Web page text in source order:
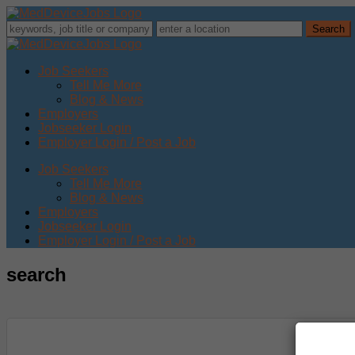
Job Seekers
Tell Me More
Blog & News
Employers
Jobseeker Login
Employer Login / Post a Job
Job Seekers
Tell Me More
Blog & News
Employers
Jobseeker Login
Employer Login / Post a Job
search